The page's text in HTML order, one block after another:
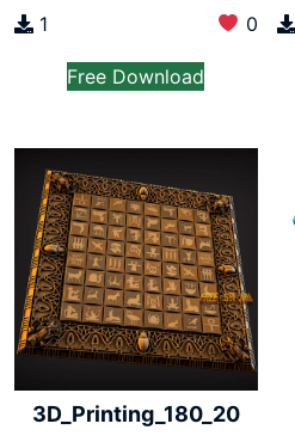
1 0
Free Download
3D_Printing_180_20